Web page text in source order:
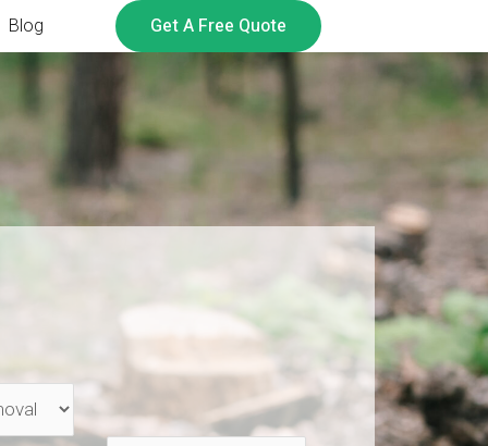
Blog Get A Free Quote